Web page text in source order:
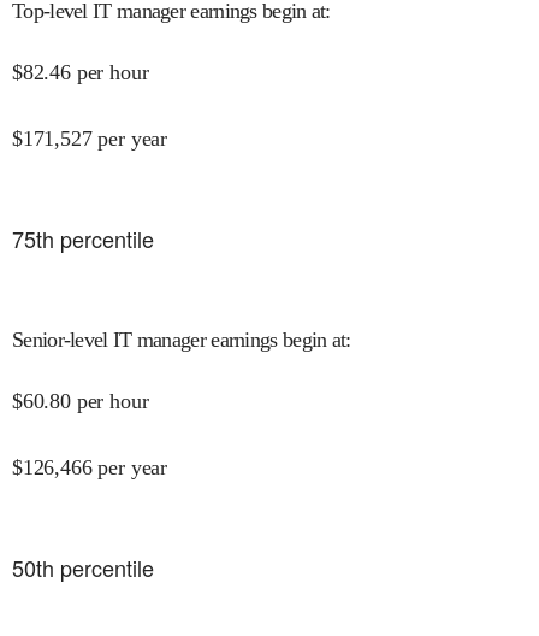
Top-level IT manager earnings begin at:
$82.46 per hour
$171,527 per year
75th percentile
Senior-level IT manager earnings begin at:
$60.80 per hour
$126,466 per year
50th percentile